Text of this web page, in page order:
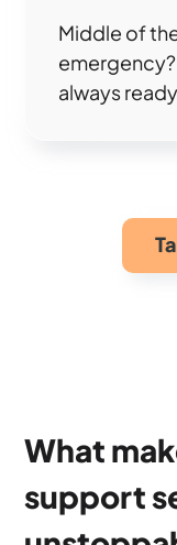
Middle of
emergency?
always
What
support